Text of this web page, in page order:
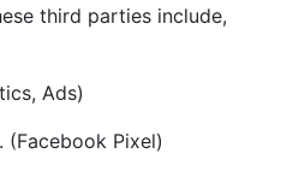
third parties include,
Ads)
(Facebook Pixel)